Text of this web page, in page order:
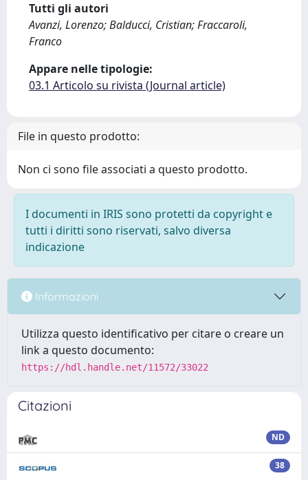
Tutti gli autori
Avanzi, Lorenzo; Balducci, Cristian; Fraccaroli,
Franco
Appare nelle tipologie:
03.1 Articolo su rivista (Journal article)
File in questo prodotto:
Non ci sono file associati a questo prodotto.
I documenti in IRIS sono protetti da copyright e
tutti i diritti sono riservati, salvo diversa
indicazione
Informazioni
Utilizza questo identificativo per citare o creare un
link a questo documento:
https://hdl.handle.net/11572/33022
Citazioni
ND
38